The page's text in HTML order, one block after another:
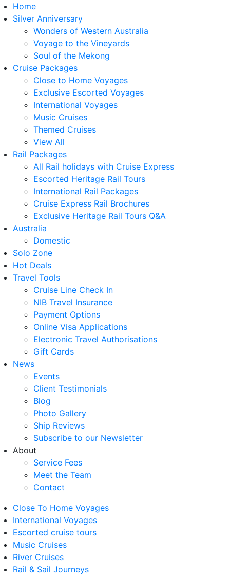
Home
Silver Anniversary
Wonders of Western Australia
Voyage to the Vineyards
Soul of the Mekong
Cruise Packages
Close to Home Voyages
Exclusive Escorted Voyages
International Voyages
Music Cruises
Themed Cruises
View All
Rail Packages
All Rail holidays with Cruise Express
Escorted Heritage Rail Tours
International Rail Packages
Cruise Express Rail Brochures
Exclusive Heritage Rail Tours Q&A
Australia
Domestic
Solo Zone
Hot Deals
Travel Tools
Cruise Line Check In
NIB Travel Insurance
Payment Options
Online Visa Applications
Electronic Travel Authorisations
Gift Cards
News
Events
Client Testimonials
Blog
Photo Gallery
Ship Reviews
Subscribe to our Newsletter
About
Service Fees
Meet the Team
Contact
Close To Home Voyages
International Voyages
Escorted cruise tours
Music Cruises
River Cruises
Rail & Sail Journeys